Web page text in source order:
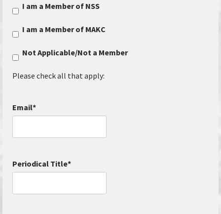
I am a Member of NSS
I am a Member of MAKC
Not Applicable/Not a Member
Please check all that apply:
Email*
Periodical Title*